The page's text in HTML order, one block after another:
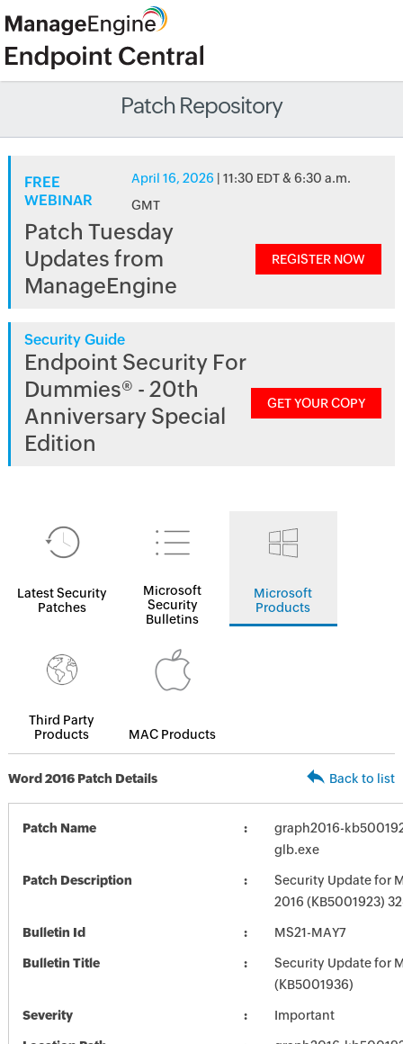
Patch Repository
FREE
WEBINAR
April 16, 2026 | 11:30 EDT & 6:30 a.m.
GMT
Patch Tuesday
Updates from
ManageEngine
REGISTER NOW
Security Guide
Endpoint Security For
Dummies® - 20th
Anniversary Special
Edition
GET YOUR COPY
Latest Security
Patches
Microsoft
Security
Bulletins
Microsoft
Products
Third Party
Products
MAC Products
Word 2016 Patch Details Back to list
Patch Name
graph2016-
glb.exe
Patch Description
Security Update for
2016 (KB5001923)
Bulletin Id MS21-MAY7
Bulletin Title
Security Update for
(KB5001936)
Severity Important